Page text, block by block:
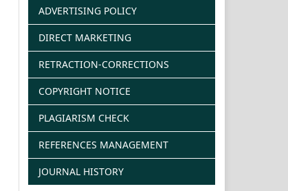
ADVERTISING POLICY
DIRECT MARKETING
RETRACTION-CORRECTIONS
COPYRIGHT NOTICE
PLAGIARISM CHECK
REFERENCES MANAGEMENT
JOURNAL HISTORY